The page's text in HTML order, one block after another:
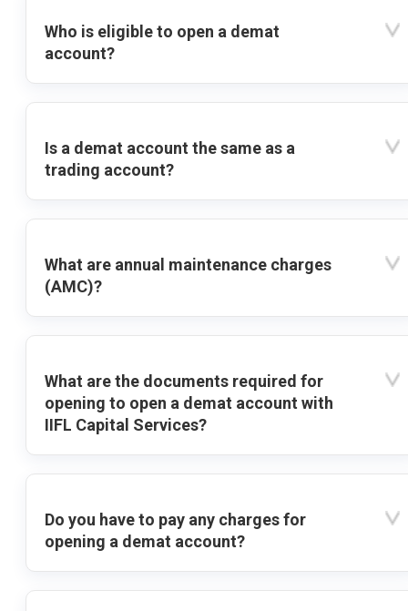
Who is eligible to open a demat
account?
Is a demat account the same as a
trading account?
What are annual maintenance charges
(AMC)?
What are the documents required for
opening to open a demat account with
IIFL Capital Services?
Do you have to pay any charges for
opening a demat account?